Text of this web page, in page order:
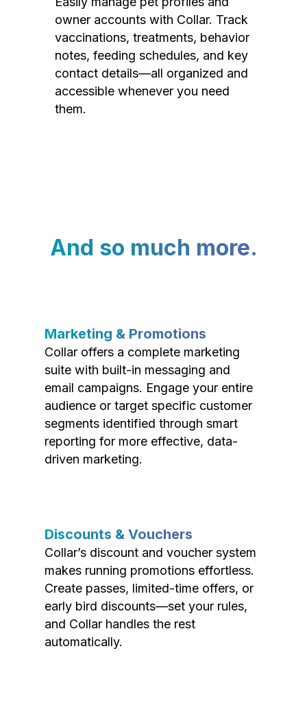
owner accounts with Collar. Track
vaccinations, treatments, behavior
notes, feeding schedules, and key
contact details—all organized and
accessible whenever you need
them.
And so much more.
Marketing & Promotions
Collar offers a complete marketing
suite with built-in messaging and
email campaigns. Engage your entire
audience or target specific customer
segments identified through smart
reporting for more effective, data-
driven marketing.
Discounts & Vouchers
Collar’s discount and voucher system
makes running promotions effortless.
Create passes, limited-time offers, or
early bird discounts—set your rules,
and Collar handles the rest
automatically.